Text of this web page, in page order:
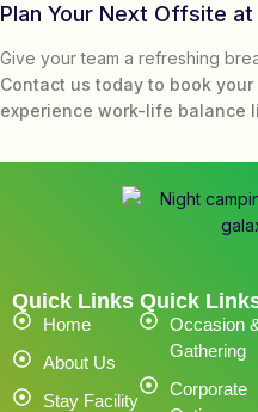
Plan Your Next Offsite at
Give your team a refreshing
Contact us today to book
experience work-life balance
Quick Links
Home
About Us
Stay Facility
Quick
Occasion
Gathering
Corporate